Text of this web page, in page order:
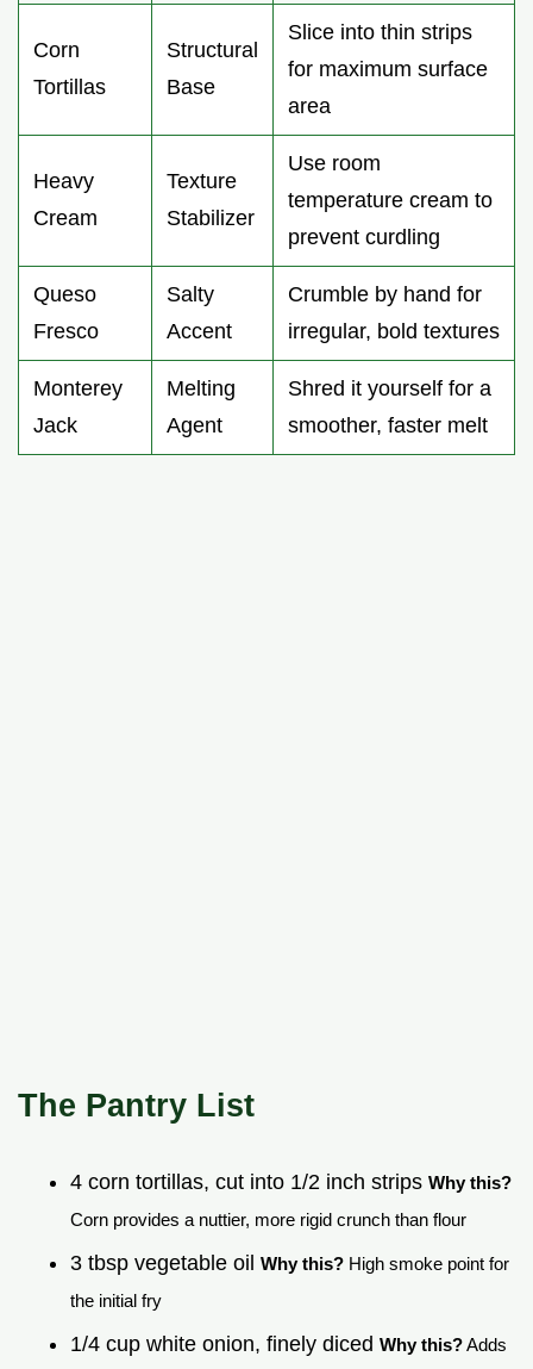
Corn
Tortillas
Structural
Base
Slice into thin strips
for maximum surface
area
Heavy
Cream
Texture
Stabilizer
Use room
temperature cream to
prevent curdling
Queso
Fresco
Salty
Accent
Crumble by hand for
irregular, bold textures
Monterey
Jack
Melting
Agent
Shred it yourself for a
smoother, faster melt
The Pantry List
4 corn tortillas, cut into 1/2 inch strips Why this?
Corn provides a nuttier, more rigid crunch than flour
3 tbsp vegetable oil Why this? High smoke point for
the initial fry
1/4 cup white onion, finely diced Why this?Adds